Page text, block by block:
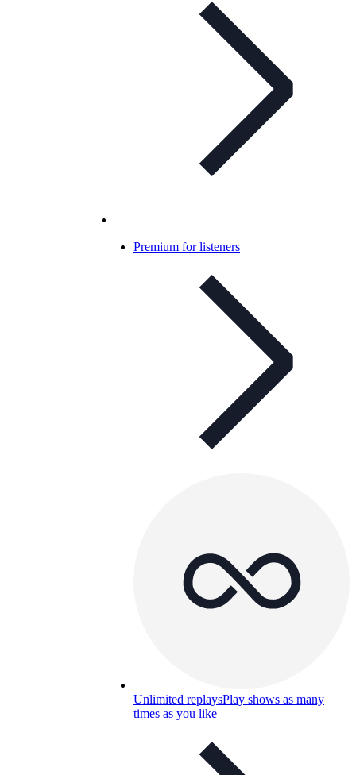
Premium for listeners
Unlimited replaysPlay shows as many
times as you like